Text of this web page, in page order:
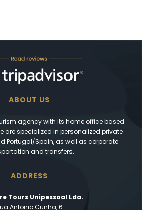
ABOUT US
agency with its home office based
are specialized in personalized private
Portugal/Spain, as well as corporate
and transfers.
ADDRESS
Tours Unipessoal Lda.
Antonio Cunha, 6